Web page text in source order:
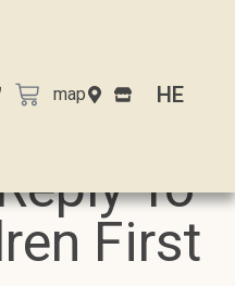
map HE
To
First